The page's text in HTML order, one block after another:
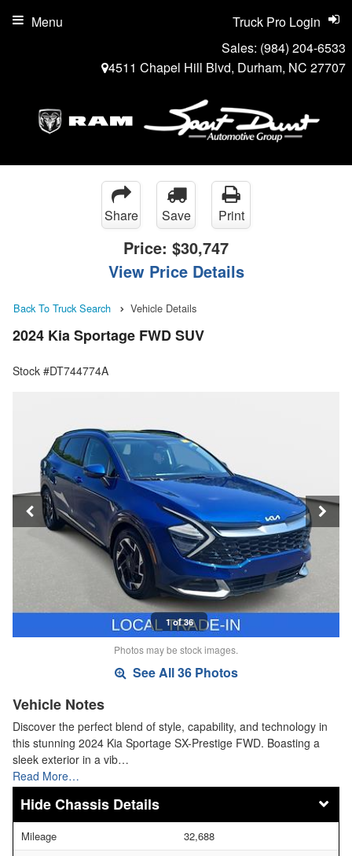
Sales: (984) 204-6533
4511 Chapel Hill Blvd, Durham, NC 27707
Truck Pro Login
Menu
Share Save Print
Price: $30,747
View Price Details
Back To Truck Search Vehicle Details
2024 Kia Sportage FWD SUV
Stock #DT744774A
1 of 36
Photos may be stock images.
See All 36 Photos
Vehicle Notes
Discover the perfect blend of style, capability, and technology in
this stunning 2024 Kia Sportage SX-Prestige FWD. Boasting a
sleek exterior in a vib…
Read More…
Chassis Details
Mileage
32,688